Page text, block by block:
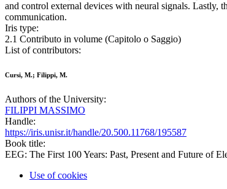
and control external devices with neural signals. Lastly,
communication.
Iris type:
2.1 Contributo in volume (Capitolo o Saggio)
List of contributors:
Cursi, M.; Filippi, M.
Authors of the University:
FILIPPI MASSIMO
Handle:
https://iris.unisr.it/handle/20.500.11768/195587
Book title:
EEG: The First 100 Years: Past, Present and Future of
Use of cookies